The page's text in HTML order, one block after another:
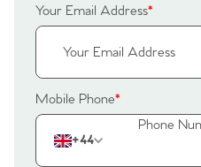
The
Your Email Address*
Mobile Phone*
+44